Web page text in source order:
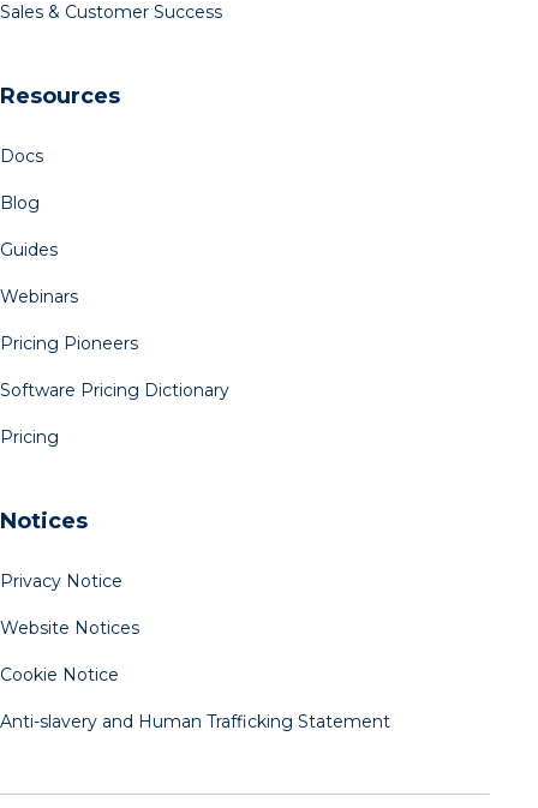
Sales & Customer Success
Resources
Docs
Blog
Guides
Webinars
Pricing Pioneers
Software Pricing Dictionary
Pricing
Notices
Privacy Notice
Website Notices
Cookie Notice
Anti-slavery and Human Trafficking Statement